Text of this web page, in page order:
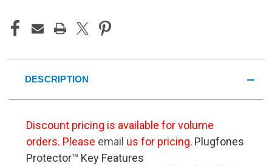
DESCRIPTION
Discount pricing is available for volume
orders. Please email us for pricing. Plugfones
Protector™ Key Features